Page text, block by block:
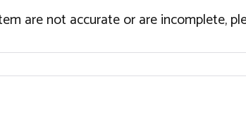
are not accurate or are incomplete,